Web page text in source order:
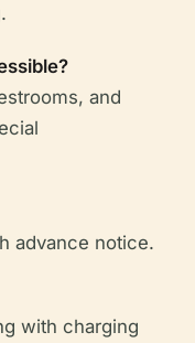
and
advance notice.
with charging